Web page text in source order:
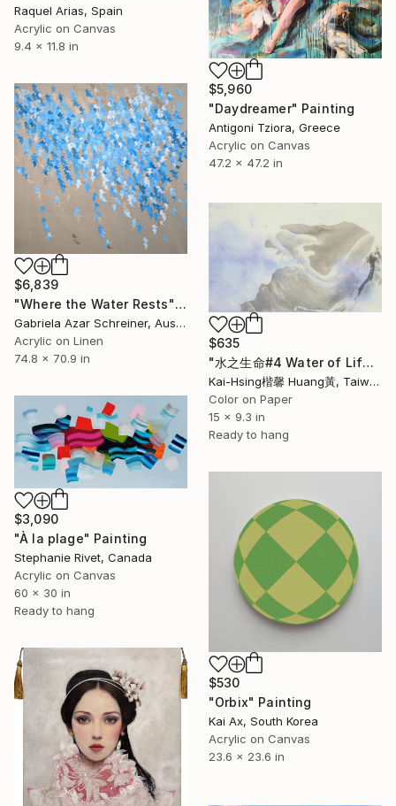
Raquel Arias, Spain
Acrylic on Canvas
9.4 x 11.8 in
$5,960
"Daydreamer" Painting
Antigoni Tziora, Greece
Acrylic on Canvas
47.2 x 47.2 in
$6,839
"Where the Water Rests" Painting
Gabriela Azar Schreiner, Australia
Acrylic on Linen
74.8 x 70.9 in
$635
"水之生命#4 Water of Life#4" Painting
Kai-Hsing楷馨 Huang黃, Taiwan
Color on Paper
15 x 9.3 in
Ready to hang
$3,090
"À la plage" Painting
Stephanie Rivet, Canada
Acrylic on Canvas
60 x 30 in
Ready to hang
$530
"Orbix" Painting
Kai Ax, South Korea
Acrylic on Canvas
23.6 x 23.6 in